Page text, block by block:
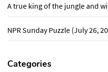
A true king of the jungle and
NPR Sunday Puzzle (July 26,
Categories